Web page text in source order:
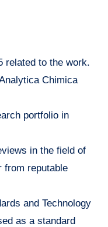
related to the work.
Chimica
portfolio in
in the field of
from reputable
and Technology
as a standard